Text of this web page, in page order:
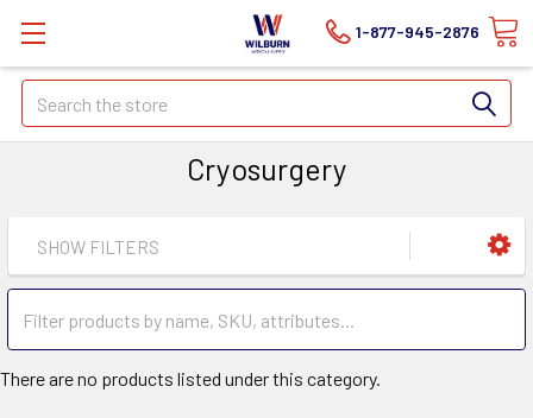
1-877-945-2876
Search
Cryosurgery
SHOW FILTERS
There are no products listed under this category.